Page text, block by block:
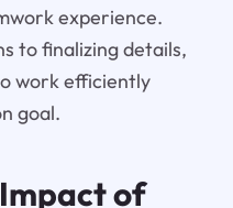
experience.
to finalizing details,
work efficiently
goal.
of